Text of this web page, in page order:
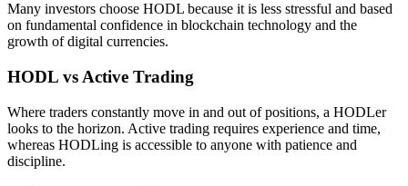
Many investors choose HODL because it is less stressful and based
on fundamental confidence in blockchain technology and the
growth of digital currencies.
HODL vs Active Trading
Where traders constantly move in and out of positions, a HODLer
looks to the horizon. Active trading requires experience and time,
whereas HODLing is accessible to anyone with patience and
discipline.